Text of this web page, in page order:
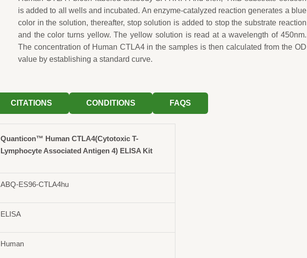
is added to all wells and incubated. An enzyme-catalyzed reaction generates a blue
color in the solution, thereafter, stop solution is added to stop the substrate reaction
and the color turns yellow. The yellow solution is read at a wavelength of 450nm.
The concentration of Human CTLA4 in the samples is then calculated from the OD
value by establishing a standard curve.
CITATIONS CONDITIONS FAQS
Quanticon™ Human CTLA4(Cytotoxic T-
Lymphocyte Associated Antigen 4) ELISA Kit
ABQ-ES96-CTLA4hu
ELISA
Human